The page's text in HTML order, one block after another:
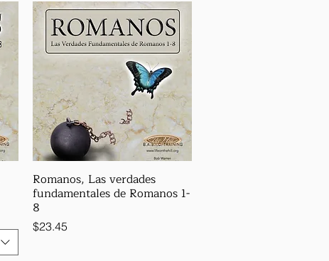
Romanos, Las verdades
fundamentales de Romanos 1-
8
Price
$23.45